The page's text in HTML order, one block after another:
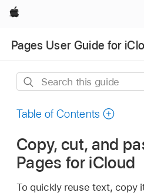
Apple
Pages User Guide for
Search
guide
Table of Contents
Copy, cut, and
Pages for iCloud
To quickly reuse text, copy